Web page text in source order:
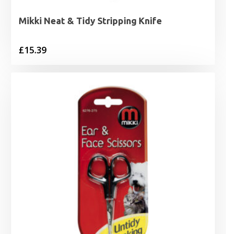
Mikki Neat & Tidy Stripping Knife
£15.39